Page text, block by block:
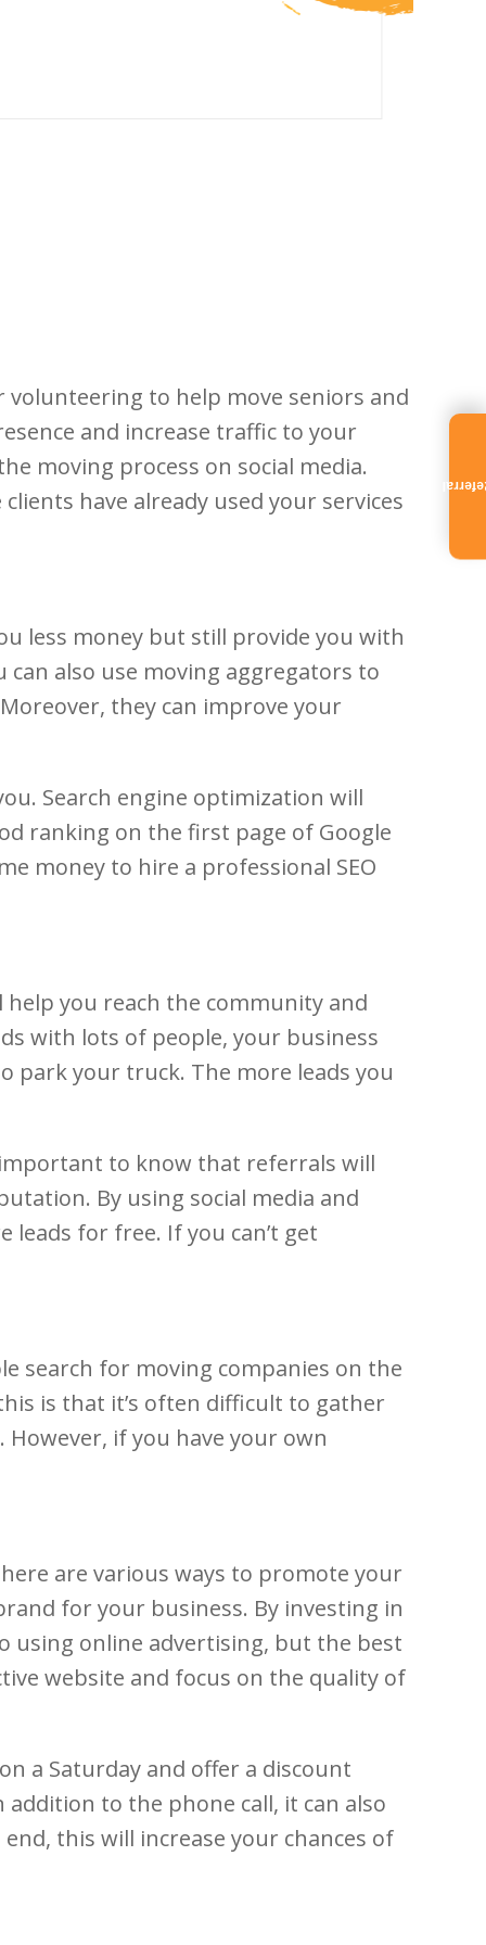
volunteering to help move seniors and
and increase traffic to your
moving process on social media.
have already used your services
less money but still provide you with
can also use moving aggregators to
they can improve your
Search engine optimization will
ranking on the first page of Google
money to hire a professional SEO
you reach the community and
with lots of people, your business
park your truck. The more leads you
to know that referrals will
By using social media and
leads for free. If you can’t get
search for moving companies on the
is that it’s often difficult to gather
if you have your own
are various ways to promote your
for your business. By investing in
using online advertising, but the best
website and focus on the quality of
a Saturday and offer a discount
to the phone call, it can also
this will increase your chances of